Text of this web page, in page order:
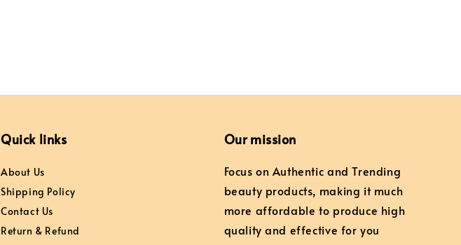
Quick links
About Us
Shipping Policy
Contact Us
Return & Refund
Our mission
Focus on Authentic and Trending
beauty products, making it much
more affordable to produce high
quality and effective for you